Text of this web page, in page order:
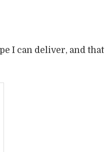
I can deliver, and that